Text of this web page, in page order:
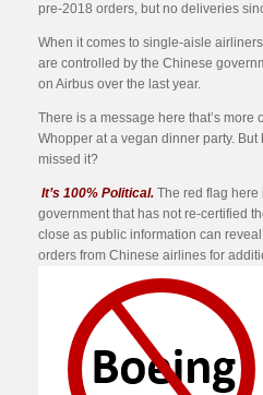
pre-2018 orders, but no deliveries
When it comes to single-aisle
are controlled by the Chinese
on Airbus over the last year.
There is a message here that’s
Whopper at a vegan dinner party.
missed it?
It’s 100% Political. The red flag here
government that has not re-certified
close as public information can
orders from Chinese airlines for